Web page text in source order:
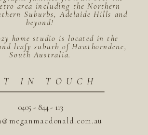
0405 - 844 - 113
IN TOUCH
area including the Northern
Suburbs, Adelaide Hills and
beyond!
home studio is located in the
leafy suburb of Hawthorndene,
South Australia.